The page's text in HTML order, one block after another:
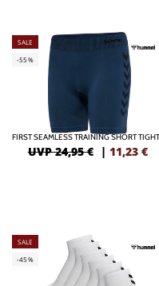
SALE
-55%
UVP 24,95 € | 11,23 €
SALE
-45%